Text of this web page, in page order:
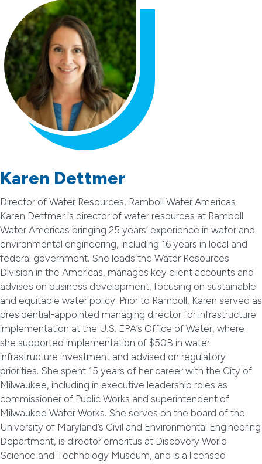
Karen Dettmer
Director of Water Resources, Ramboll Water Americas
Karen Dettmer is director of water resources at Ramboll
Water Americas bringing 25 years’ experience in water and
environmental engineering, including 16 years in local and
federal government. She leads the Water Resources
Division in the Americas, manages key client accounts and
advises on business development, focusing on sustainable
and equitable water policy. Prior to Ramboll, Karen served as
presidential-appointed managing director for infrastructure
implementation at the U.S. EPA’s Office of Water, where
she supported implementation of $50B in water
infrastructure investment and advised on regulatory
priorities. She spent 15 years of her career with the City of
Milwaukee, including in executive leadership roles as
commissioner of Public Works and superintendent of
Milwaukee Water Works. She serves on the board of the
University of Maryland’s Civil and Environmental Engineering
Department, is director emeritus at Discovery World
Science and Technology Museum, and is a licensed